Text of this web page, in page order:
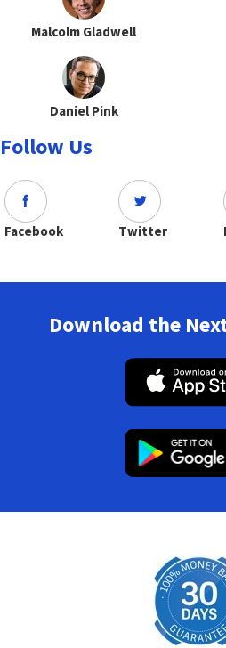
Malcolm Gladwell
Daniel Pink
Follow Us
Facebook Twitter
Download the